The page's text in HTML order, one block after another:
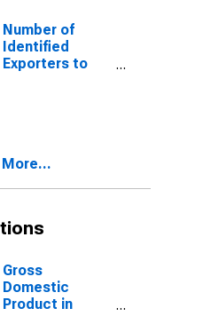
Number of
Identified
Exporters to
Gross
Domestic
Product in